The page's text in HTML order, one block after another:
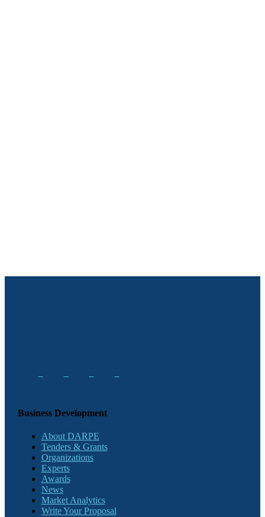
Business Development
About DARPE
Tenders & Grants
Organizations
Experts
Awards
News
Market Analytics
Write Your Proposal